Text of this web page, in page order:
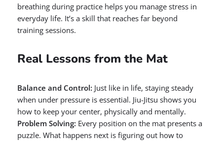
breathing during practice helps you manage stress in
everyday life. It’s a skill that reaches far beyond
training sessions.
Real Lessons from the Mat
Balance and Control: Just like in life, staying steady
when under pressure is essential. Jiu-Jitsu shows you
how to keep your center, physically and mentally.
Problem Solving: Every position on the mat presents a
puzzle. What happens next is figuring out how to